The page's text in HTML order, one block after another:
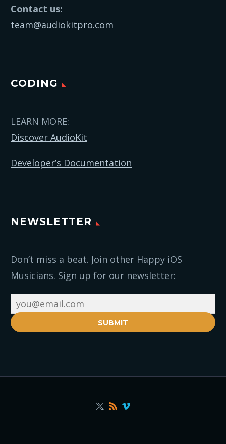
Contact us:
team@audiokitpro.com
CODING
LEARN MORE:
Discover AudioKit
Developer’s Documentation
NEWSLETTER
Don’t miss a beat. Join other Happy iOS
Musicians. Sign up for our newsletter:
SUBMIT